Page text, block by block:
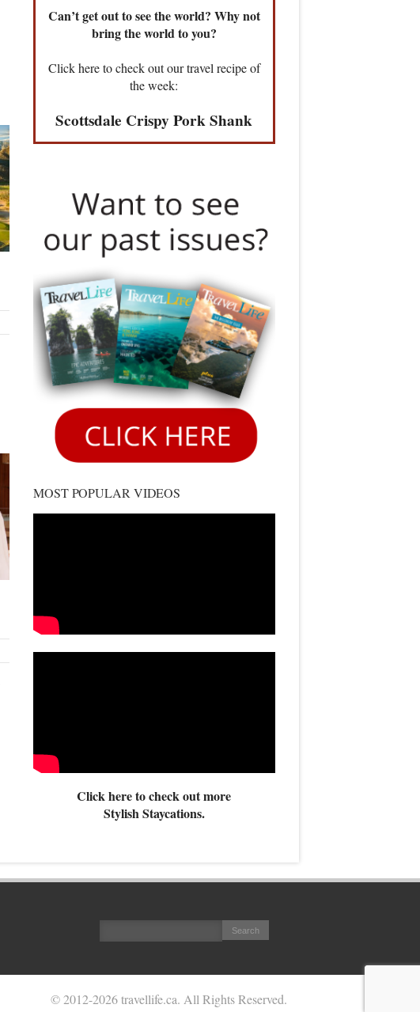
Can’t get out to see the world? Why not
bring the world to you?
Click here to check out our travel recipe of
the week:
Scottsdale Crispy Pork Shank
MOST POPULAR VIDEOS
Click here to check out more
Stylish Staycations.
© 2012-2026 travellife.ca. All Rights Reserved.